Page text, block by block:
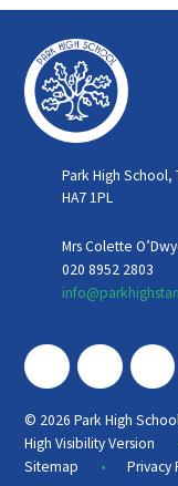
Park High
HA7 1PL
Mrs Colette
020 8952 2803
© 2026 Park High
High Visibility Version
Sitemap • Privacy